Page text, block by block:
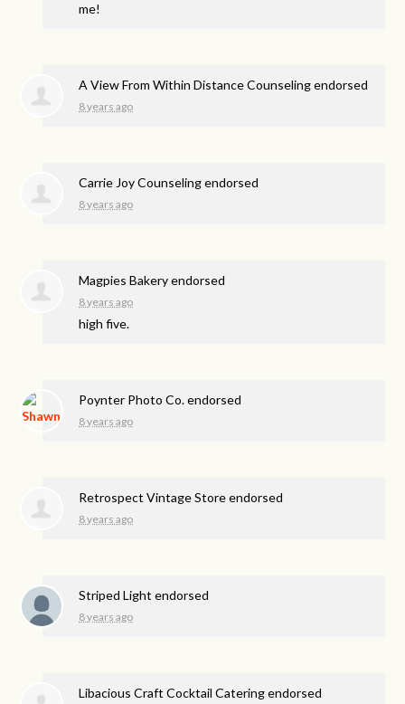
me!
A View From Within Distance Counseling endorsed
8 years ago
Carrie Joy Counseling endorsed
8 years ago
Magpies Bakery endorsed
8 years ago
high five.
Poynter Photo Co. endorsed
8 years ago
Retrospect Vintage Store endorsed
8 years ago
Striped Light endorsed
8 years ago
Libacious Craft Cocktail Catering endorsed